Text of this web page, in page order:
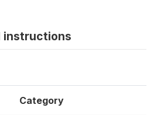
instructions
Category